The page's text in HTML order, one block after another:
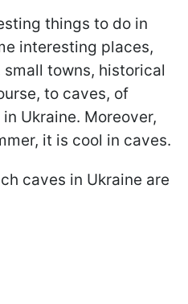
things to do in
interesting places,
towns, historical
to caves, of
Ukraine. Moreover,
it is cool in caves.
caves in Ukraine are